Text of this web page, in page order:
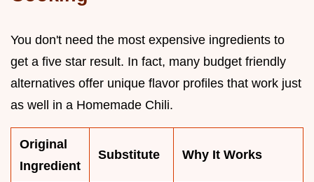
You don't need the most expensive ingredients to
get a five star result. In fact, many budget friendly
alternatives offer unique flavor profiles that work just
as well in a Homemade Chili.
Original
Ingredient
Substitute Why It Works